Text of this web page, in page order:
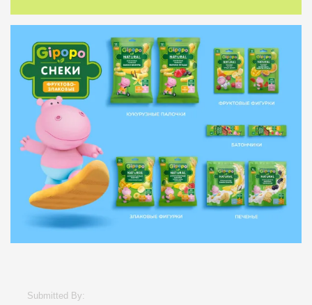
Submitted By: